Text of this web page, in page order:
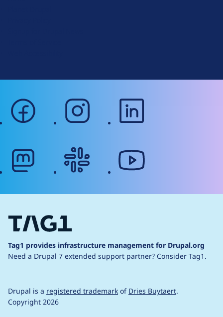
facebook instagram
Tag1 provides infrastructure management for Drupal.org
Need a Drupal 7 extended support partner? Consider Tag1.
Drupal is a registered trademark of Dries Buytaert.
Copyright 2026